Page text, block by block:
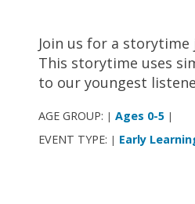
Join us for a
This storytime uses
to our youngest
AGE GROUP: | Ages 0-5 |
EVENT TYPE: | Early